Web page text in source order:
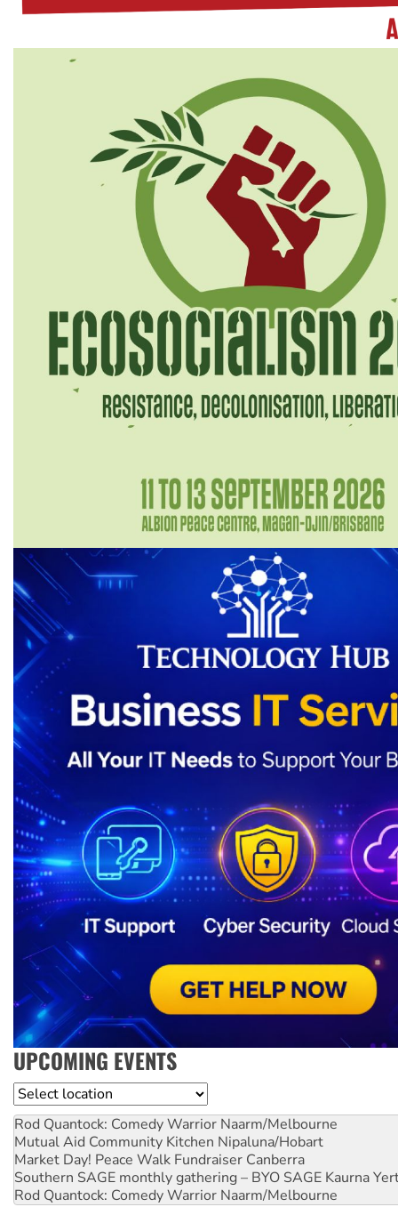
UPCOMING EVENTS
Location
Rod Quantock: Comedy Warrior Naarm/Melbourne
Mutual Aid Community Kitchen Nipaluna/Hobart
Market Day! Peace Walk Fundraiser Canberra
Southern SAGE monthly gathering – BYO SAGE Kaurna
Rod Quantock: Comedy Warrior Naarm/Melbourne